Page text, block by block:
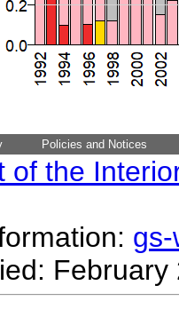
Policies and Notices
of the